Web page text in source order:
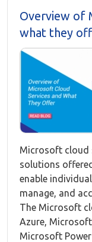
Overview of
what they
Microsoft cloud
solutions
enable
manage, and
The Microsoft
Azure,
Microsoft